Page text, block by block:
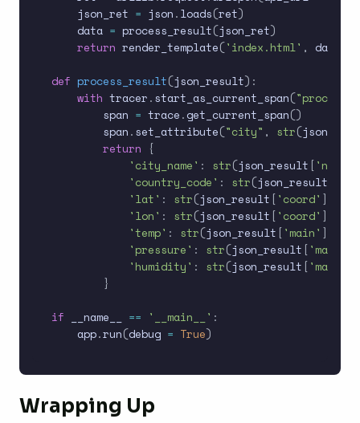
    json_ret
= json . loads(ret)
    data
= process_result(json_ret)
return render_template('index.html' , data
def process_result(json_result) :
with tracer . start_as_current_span(
        span
= trace .get_current_span()
        span
. set_attribute("city" , str(
return {
'city_name' : str(json_result [ 'name'
'country_code' : str(json_result
'lat' : str(json_result [ 'coord' ]
'lon' : str(json_result [ 'coord' ]
'temp' : str(json_result [ 'main' ]
'pressure' : str(json_result [ 'main'
'humidity' : str(json_result [ 'main'
}
if __name__ == '__main__' :
    app
.run(debug = True)
Wrapping Up